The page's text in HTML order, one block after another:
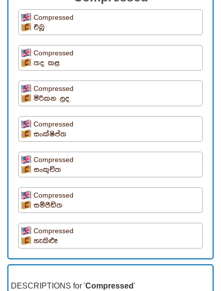
Compressed
එබූ
Compressed
තද කළ
Compressed
මිරිකන ලද
Compressed
සංක්ෂිප්ත
Compressed
සංකුචිත
Compressed
සම්පීඩිත
Compressed
හැකිළුෑ
DESCRIPTIONS for 'Compressed '